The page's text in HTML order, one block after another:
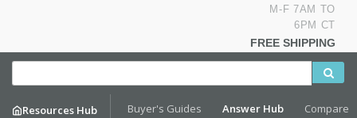
M-F 7AM TO
6PM CT
FREE SHIPPING
Resources Hub Buyer's Guides Answer Hub Compare